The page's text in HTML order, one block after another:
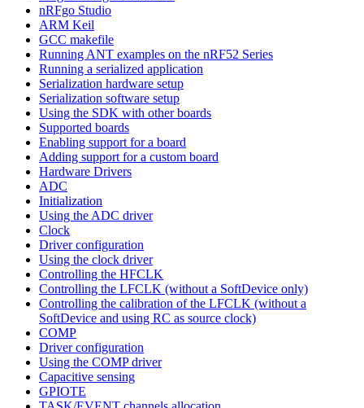
nRFgo Studio
ARM Keil
GCC makefile
Running ANT examples on the nRF52 Series
Running a serialized application
Serialization hardware setup
Serialization software setup
Using the SDK with other boards
Supported boards
Enabling support for a board
Adding support for a custom board
Hardware Drivers
ADC
Initialization
Using the ADC driver
Clock
Driver configuration
Using the clock driver
Controlling the HFCLK
Controlling the LFCLK (without a SoftDevice only)
Controlling the calibration of the LFCLK (without a
SoftDevice and using RC as source clock)
COMP
Driver configuration
Using the COMP driver
Capacitive sensing
GPIOTE